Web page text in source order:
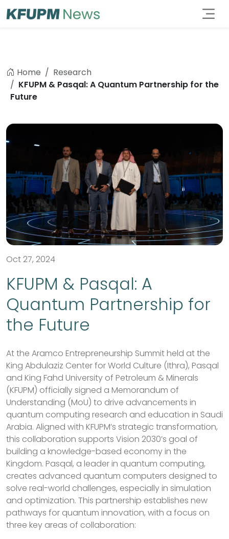
Home
Research
KFUPM & Pasqal: A Quantum Partnership for the
Future
Oct 27, 2024
KFUPM & Pasqal: A
Quantum Partnership for
the Future
At the Aramco Entrepreneurship Summit held at the
King Abdulaziz Center for World Culture (Ithra), Pasqal
and King Fahd University of Petroleum & Minerals
(KFUPM) officially signed a Memorandum of
Understanding (MoU) to drive advancements in
quantum computing research and education in Saudi
Arabia. Aligned with KFUPM’s strategic transformation,
this collaboration supports Vision 2030’s goal of
building a knowledge-based economy in the
Kingdom. Pasqal, a leader in quantum computing,
creates advanced quantum computers designed to
solve real-world challenges, especially in simulation
and optimization. This partnership establishes new
pathways for quantum innovation, with a focus on
three key areas of collaboration: